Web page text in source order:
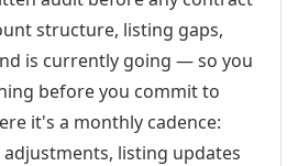
structure, listing gaps,
is currently going — so you
before you commit to
it's a monthly cadence:
listing updates